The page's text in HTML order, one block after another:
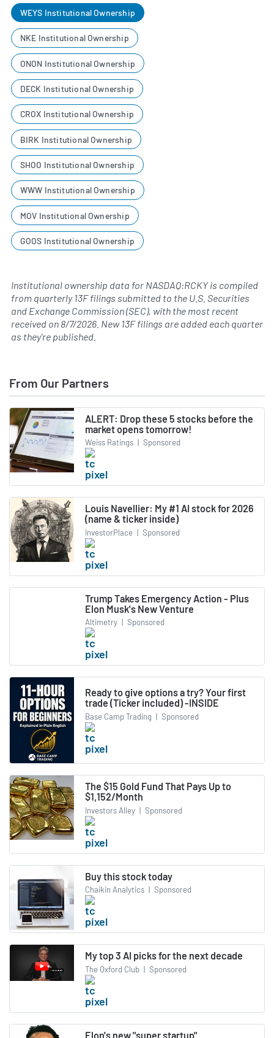
WEYS Institutional Ownership
NKE Institutional Ownership
ONON Institutional Ownership
DECK Institutional Ownership
CROX Institutional Ownership
BIRK Institutional Ownership
SHOO Institutional Ownership
WWW Institutional Ownership
MOV Institutional Ownership
GOOS Institutional Ownership
Institutional ownership data for NASDAQ:RCKY is compiled
from quarterly 13F filings submitted to the U.S. Securities
and Exchange Commission (SEC), with the most recent
received on 8/7/2026 . New 13F filings are added each quarter
as they're published.
From Our Partners
ALERT: Drop these 5 stocks before the
market opens tomorrow!
Weiss Ratings | Sponsored
Louis Navellier: My #1 AI stock for 2026
(name & ticker inside)
InvestorPlace | Sponsored
Trump Takes Emergency Action - Plus
Elon Musk's New Venture
Altimetry | Sponsored
Ready to give options a try? Your first
trade (Ticker included) -INSIDE
Base Camp Trading | Sponsored
The $15 Gold Fund That Pays Up to
$1,152/Month
Investors Alley | Sponsored
Buy this stock today
Chaikin Analytics | Sponsored
My top 3 AI picks for the next decade
The Oxford Club | Sponsored
Elon's new "super startup"